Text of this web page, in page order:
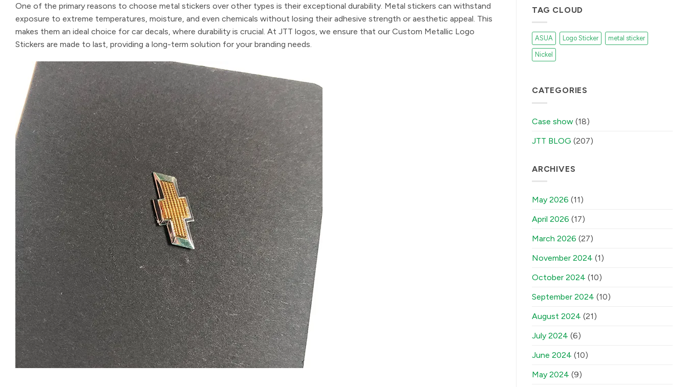
One of the primary reasons to choose metal stickers over other types is their exceptional durability. Metal stickers can withstand
exposure to extreme temperatures, moisture, and even chemicals without losing their adhesive strength or aesthetic appeal. This
makes them an ideal choice for car decals, where durability is crucial. At JTT logos, we ensure that our Custom Metallic Logo
Stickers are made to last, providing a long-term solution for your branding needs.
TAG CLOUD
ASUA Logo Sticker metal sticker
Nickel
CATEGORIES
Case show (18)
JTT BLOG (207)
ARCHIVES
May 2026 (11)
April 2026 (17)
March 2026 (27)
November 2024 (1)
October 2024 (10)
September 2024 (10)
August 2024 (21)
July 2024 (6)
June 2024 (10)
May 2024 (9)